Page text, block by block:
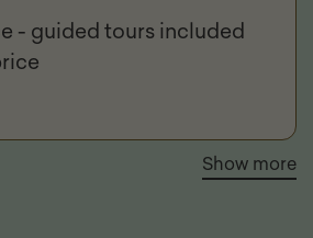
- guided tours included
Show more